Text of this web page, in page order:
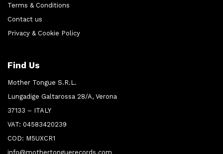
Terms & Conditions
Contact us
Privacy & Cookie Policy
Find Us
Mother Tongue S.R.L.
Lungadige Galtarossa 28/A, Verona
37133 – ITALY
VAT: 04583420239
COD: M5UXCR1
info@mothertonguerecords.com